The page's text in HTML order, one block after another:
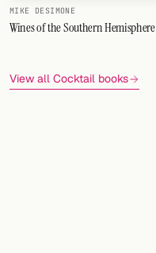
MIKE DESIMONE
Wines of the Southern Hemisphere
View all Cocktail books